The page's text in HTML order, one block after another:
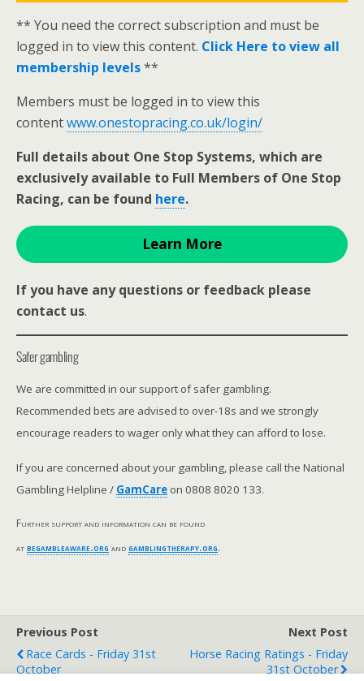
** You need the correct subscription and must be
logged in to view this content. Click Here to view all
membership levels**
Members must be logged in to view this
contentwww.onestopracing.co.uk/login/
Full details about One Stop Systems, which are
exclusively available to Full Members of One Stop
Racing, can be found here.
Learn More
If you have any questions or feedback please
contact us.
Safer gambling
We are committed in our support of safer gambling.
Recommended bets are advised to over-18s and we strongly
encourage readers to wager only what they can afford to lose.
If you are concerned about your gambling, please call the National
Gambling Helpline / GamCare on 0808 8020 133.
Further support and information can be found
atbegambleaware.org andgamblingtherapy.org.
Previous Post
Race Cards - Friday 31st
October
Next Post
Horse Racing Ratings - Friday
31st October